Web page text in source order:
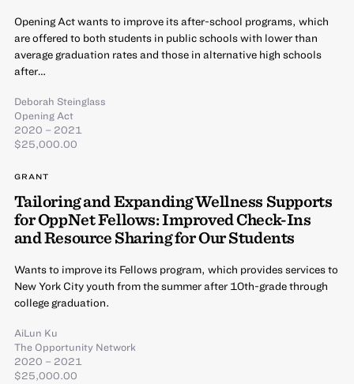
Opening Act wants to improve its after-school programs, which
are offered to both students in public schools with lower than
average graduation rates and those in alternative high schools
after…
Deborah Steinglass
Opening Act
2020 – 2021
$25,000.00
GRANT
Tailoring and Expanding Wellness Supports
for OppNet Fellows: Improved Check-Ins
and Resource Sharing for Our Students
Wants to improve its Fellows program, which provides services to
New York City youth from the summer after 10th-grade through
college graduation.
AiLun Ku
The Opportunity Network
2020 – 2021
$25,000.00